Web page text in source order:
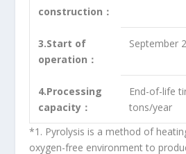
construction：
3.Start of
operation：
September
4.Processing
capacity：
End-of-life
tons/year
*1. Pyrolysis is a method of
oxygen-free environment to